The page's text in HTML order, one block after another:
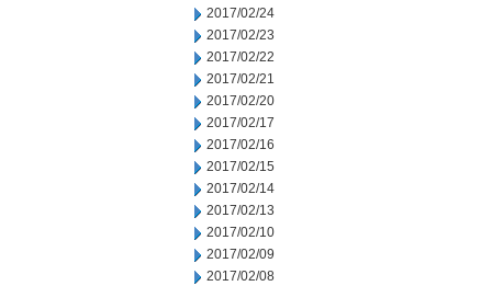
2017/02/24
2017/02/23
2017/02/22
2017/02/21
2017/02/20
2017/02/17
2017/02/16
2017/02/15
2017/02/14
2017/02/13
2017/02/10
2017/02/09
2017/02/08